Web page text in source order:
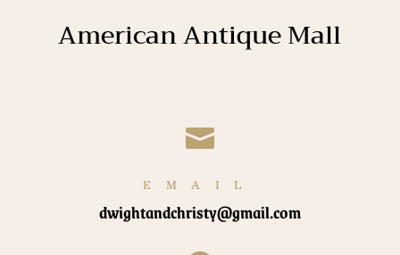
American Antique Mall

EMAIL
dwightandchristy@gmail.com